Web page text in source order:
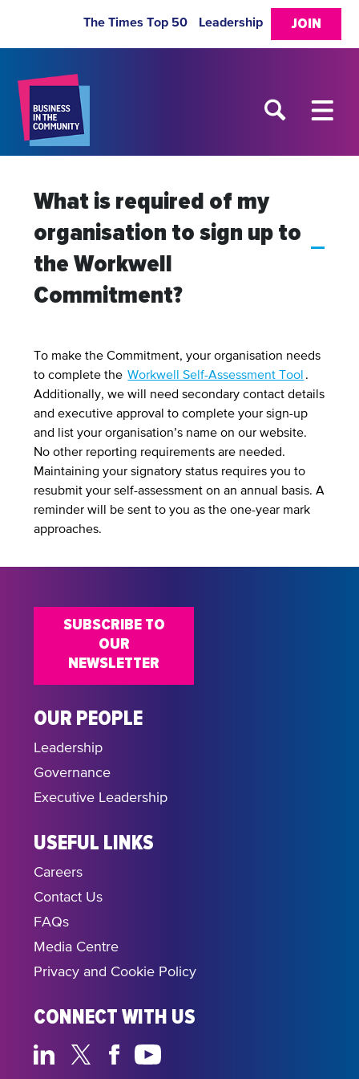
JOIN
The Times Top 50 Leadership
A
What is required of my
organisation to sign up to
the Workwell
Commitment?
To make the Commitment, your organisation needs
to complete the Workwell Self-Assessment Tool .
Additionally, we will need secondary contact details
and executive approval to complete your sign-up
and list your organisation’s name on our website.
No other reporting requirements are needed.
Maintaining your signatory status requires you to
resubmit your self-assessment on an annual basis. A
reminder will be sent to you as the one-year mark
approaches.
OUR PEOPLE
Leadership
Governance
Executive Leadership
USEFUL LINKS
Careers
Contact Us
FAQs
Media Centre
Privacy and Cookie Policy
CONNECT WITH US
SUBSCRIBE TO
OUR
NEWSLETTER